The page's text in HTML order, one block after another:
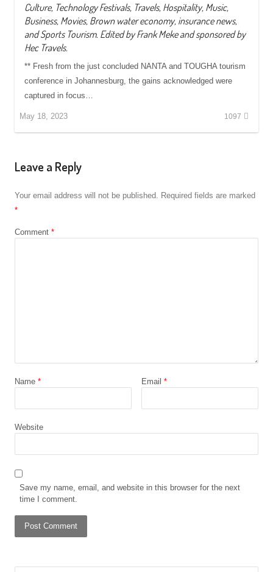
Culture, Technology Festivals, Travels, Hospitality, Music,
Business, Movies, Brown water economy, insurance news,
and Sports Tourism. Edited by Frank Meke and sponsored by
Hec Travels.
** Fresh from the just concluded NANTA and TOUGHA tourism
conference in Johannesburg, the gains acknowledged were
captured in focus…
May 18, 2023 1097
Leave a Reply
Your email address will not be published. Required fields are marked
*
Comment *
Name * Email *
Website
Save my name, email, and website in this browser for the next
time I comment.